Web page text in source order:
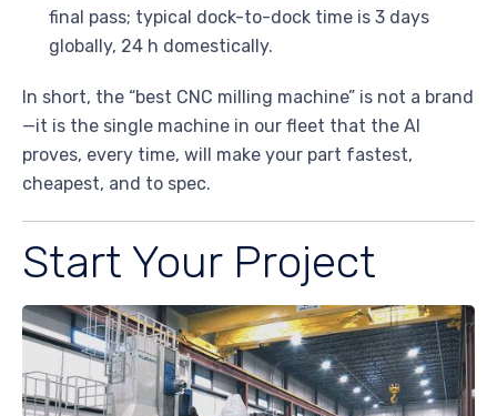
final pass; typical dock-to-dock time is 3 days
globally, 24 h domestically.
In short, the “best CNC milling machine” is not a brand
—it is the single machine in our fleet that the AI
proves, every time, will make your part fastest,
cheapest, and to spec.
Start Your Project